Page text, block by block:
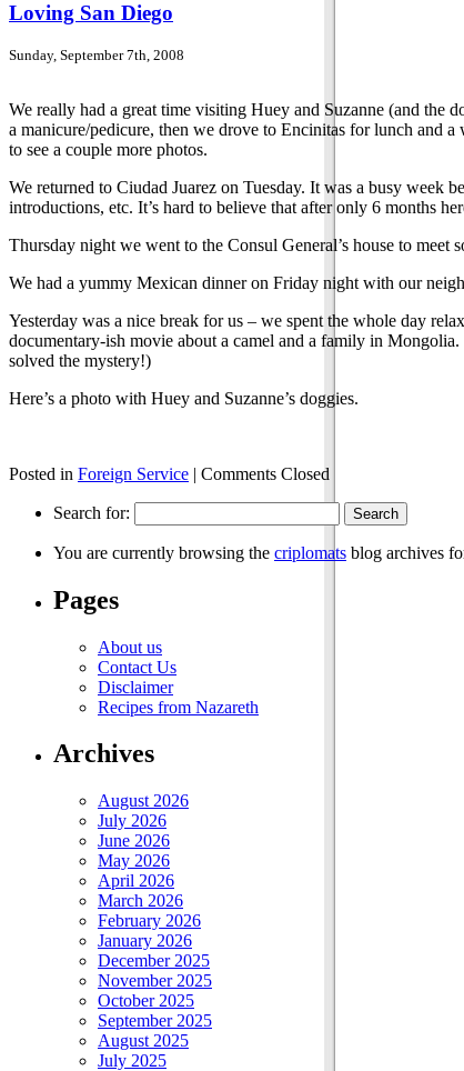
Loving San Diego
Sunday, September 7th, 2008
We really had a great time visiting Huey and Suzanne (and
a manicure/pedicure, then we drove to Encinitas for lunch and
to see a couple more photos.
We returned to Ciudad Juarez on Tuesday. It was a busy week
introductions, etc. It’s hard to believe that after only 6 months
Thursday night we went to the Consul General’s house to
We had a yummy Mexican dinner on Friday night with our
Yesterday was a nice break for us – we spent the whole day
documentary-ish movie about a camel and a family in
solved the mystery!)
Here’s a photo with Huey and Suzanne’s doggies.
Posted in Foreign Service | Comments Closed
Search for:
You are currently browsing the criplomats blog archives
Pages
About us
Contact Us
Disclaimer
Recipes from Nazareth
Archives
August 2026
July 2026
June 2026
May 2026
April 2026
March 2026
February 2026
January 2026
December 2025
November 2025
October 2025
September 2025
August 2025
July 2025